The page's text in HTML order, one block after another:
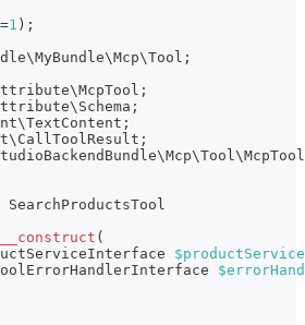
=1 ) ;
\MyBundle\Mcp\Tool ;
\McpTool ;
\ Schema ;
\TextContent ;
\ CallToolResult ;
\Mcp\Tool \
SearchProductsTool
__construct (
$productService